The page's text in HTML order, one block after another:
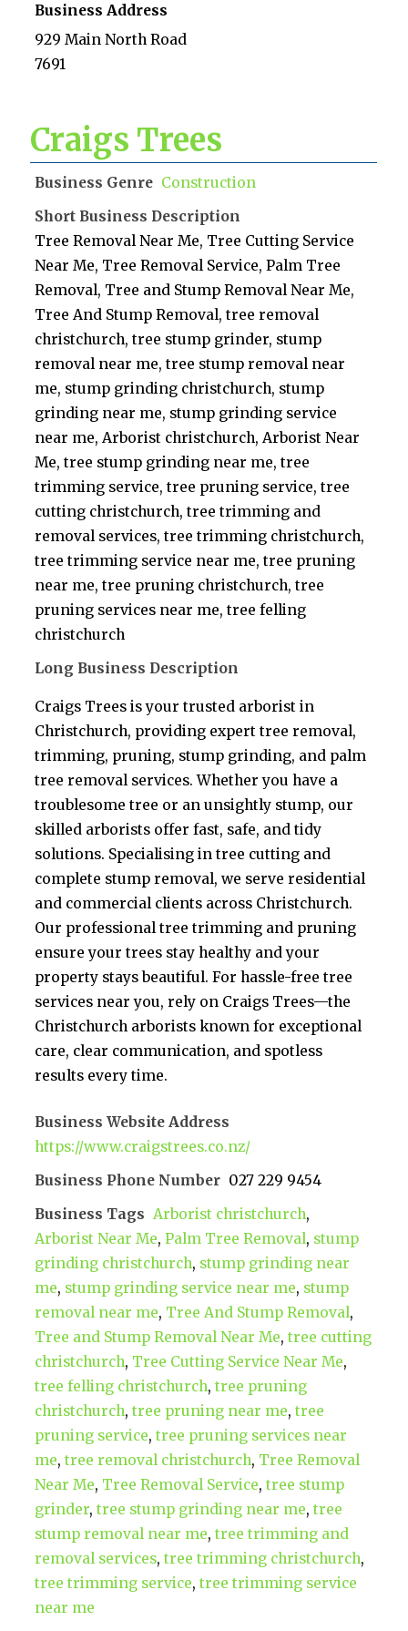
Business Address
929 Main North Road
7691
Craigs Trees
Business Genre Construction
Short Business Description
Tree Removal Near Me, Tree Cutting Service
Near Me, Tree Removal Service, Palm Tree
Removal, Tree and Stump Removal Near Me,
Tree And Stump Removal, tree removal
christchurch, tree stump grinder, stump
removal near me, tree stump removal near
me, stump grinding christchurch, stump
grinding near me, stump grinding service
near me, Arborist christchurch, Arborist Near
Me, tree stump grinding near me, tree
trimming service, tree pruning service, tree
cutting christchurch, tree trimming and
removal services, tree trimming christchurch,
tree trimming service near me, tree pruning
near me, tree pruning christchurch, tree
pruning services near me, tree felling
christchurch
Long Business Description
Craigs Trees is your trusted arborist in
Christchurch, providing expert tree removal,
trimming, pruning, stump grinding, and palm
tree removal services. Whether you have a
troublesome tree or an unsightly stump, our
skilled arborists offer fast, safe, and tidy
solutions. Specialising in tree cutting and
complete stump removal, we serve residential
and commercial clients across Christchurch.
Our professional tree trimming and pruning
ensure your trees stay healthy and your
property stays beautiful. For hassle-free tree
services near you, rely on Craigs Trees—the
Christchurch arborists known for exceptional
care, clear communication, and spotless
results every time.
Business Website Address
https://www.craigstrees.co.nz/
Business Phone Number 027 229 9454
Business Tags Arborist christchurch,
Arborist Near Me,Palm Tree Removal, stump
grinding christchurch, stump grinding near
me, stump grinding service near me, stump
removal near me, Tree And Stump Removal,
Tree and Stump Removal Near Me,tree cutting
christchurch, Tree Cutting Service Near Me,
tree felling christchurch,tree pruning
christchurch,tree pruning near me,tree
pruning service,tree pruning services near
me,tree removal christchurch, Tree Removal
Near Me, Tree Removal Service,tree stump
grinder,tree stump grinding near me,tree
stump removal near me,tree trimming and
removal services,tree trimming christchurch,
tree trimming service,tree trimming service
near me